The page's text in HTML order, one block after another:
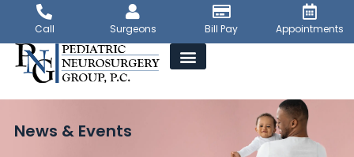
content
Call Surgeons Bill Pay Appointments
News & Events